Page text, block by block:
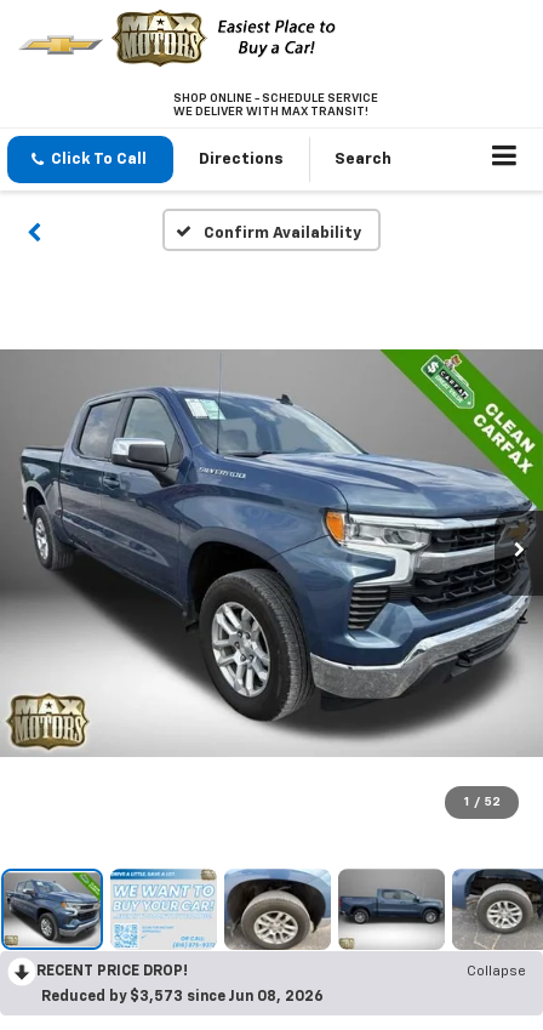
SHOP ONLINE - SCHEDULE SERVICE
WE DELIVER WITH MAX TRANSIT!
Click To Call Directions Search
Confirm Availability
1 / 52
RECENT PRICE DROP!
Collapse
Reduced by $3,573 since Jun 08, 2026